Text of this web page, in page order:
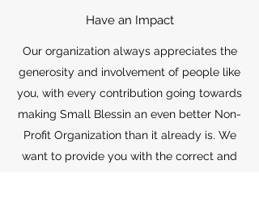
Have an Impact
Our organization always appreciates the
generosity and involvement of people like
you, with every contribution going towards
making Small Blessin an even better Non-
Profit Organization than it already is. We
want to provide you with the correct and